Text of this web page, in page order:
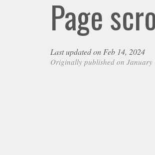
Page
Last updated on Feb 14, 2024
Originally published on January